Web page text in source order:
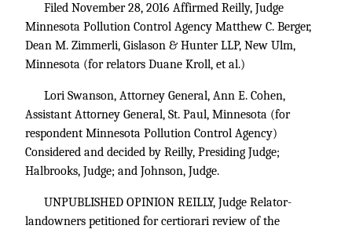
Filed November 28, 2016 Affirmed Reilly, Judge
Minnesota Pollution Control Agency Matthew C. Berger,
Dean M. Zimmerli, Gislason & Hunter LLP, New Ulm,
Minnesota (for relators Duane Kroll, et al.)
Lori Swanson, Attorney General, Ann E. Cohen,
Assistant Attorney General, St. Paul, Minnesota (for
respondent Minnesota Pollution Control Agency)
Considered and decided by Reilly, Presiding Judge;
Halbrooks, Judge; and Johnson, Judge.
UNPUBLISHED OPINION REILLY, Judge Relator-
landowners petitioned for certiorari review of the